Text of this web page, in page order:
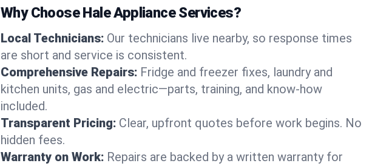
Why Choose Hale Appliance Services?
Local Technicians: Our technicians live nearby, so response times
are short and service is consistent.
Comprehensive Repairs: Fridge and freezer fixes, laundry and
kitchen units, gas and electric—parts, training, and know-how
included.
Transparent Pricing: Clear, upfront quotes before work begins. No
hidden fees.
Warranty on Work: Repairs are backed by a written warranty for